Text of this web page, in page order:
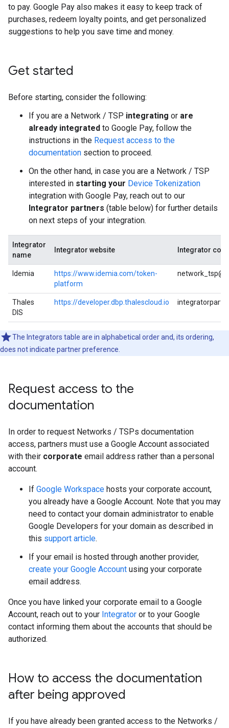
to pay. Google Pay also makes it easy to keep track of
purchases, redeem loyalty points, and get personalized
suggestions to help you save time and money.
Get started
Before starting, consider the following:
If you are a Network / TSP integrating or are
already integrated to Google Pay, follow the
instructions in the Request access to the
documentation section to proceed.
On the other hand, in case you are a Network / TSP
interested in starting your Device Tokenization
integration with Google Pay, reach out to our
Integrator partners (table below) for further details
on next steps of your integration.
Integrator
name
Integrator website Integrator
Idemia
https://www.idemia.com/token-
platform
Thales
DIS
https://developer.dbp.thalescloud.io
The Integrators table are in alphabetical order and, its ordering,
does not indicate partner preference.
Request access to the
documentation
In order to request Networks / TSPs documentation
access, partners must use a Google Account associated
with their corporate email address rather than a personal
account.
If Google Workspace hosts your corporate account,
you already have a Google Account. Note that you may
need to contact your domain administrator to enable
Google Developers for your domain as described in
this support article.
If your email is hosted through another provider,
create your Google Account using your corporate
email address.
Once you have linked your corporate email to a Google
Account, reach out to your Integrator or to your Google
contact informing them about the accounts that should be
authorized.
How to access the documentation
after being approved
If you have already been granted access to the Networks /